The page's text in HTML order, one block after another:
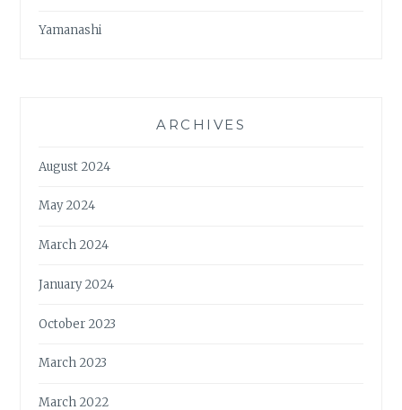
Yamanashi
ARCHIVES
August 2024
May 2024
March 2024
January 2024
October 2023
March 2023
March 2022